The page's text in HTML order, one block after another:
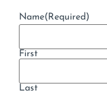
Name(Required)
First
Last